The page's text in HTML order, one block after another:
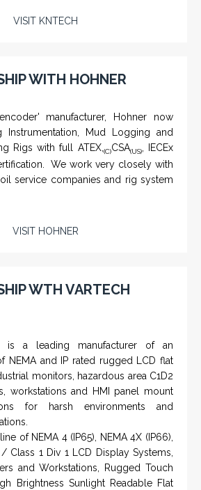
VISIT KNTECH
WITH HOHNER
Series
manufacturer, Hohner now
Instrumentation, Mud Logging and
Rigs with full ATEX, (C)CSA(US), IECEx
We work very closely with
service companies and rig system
VISIT HOHNER
WTH VARTECH
industrial monitor designs to
applications
is a leading manufacturer of an
NEMA and IP rated rugged LCD flat
monitors, hazardous area C1D2
workstations and HMI panel mount
for harsh environments and
of NEMA 4 (IP65), NEMA 4X (IP66),
Class 1 Div 1 LCD Display Systems,
and Workstations, Rugged Touch
Brightness Sunlight Readable Flat